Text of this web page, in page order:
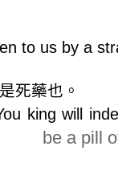
to us by a
死藥也。
king will
be a pill